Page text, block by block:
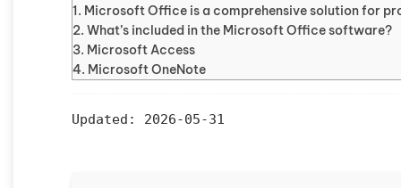
Microsoft Office is a comprehensive solution for
What’s included in the Microsoft Office software?
Microsoft Access
Microsoft OneNote
Updated: 2026-05-31